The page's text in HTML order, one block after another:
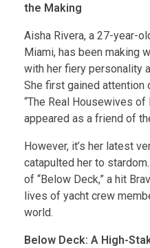
the Making
Aisha Rivera, a 27-year-
Miami, has been making
with her fiery personality
She first gained attention
“The Real Housewives of
appeared as a friend of
However, it’s her latest
catapulted her to
of “Below Deck,” a hit
lives of yacht crew
world.
Below Deck: A High-